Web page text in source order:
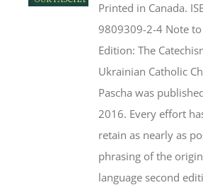
$46.95.$35.95.
Printed in Canada.
9809309-2-4 Note to
Edition: The
Ukrainian Catholic
Pascha was
2016. Every effort
retain as nearly as
phrasing of the
language second